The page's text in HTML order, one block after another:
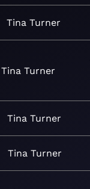
Tina Turner
Tina Turner
Tina Turner
Tina Turner